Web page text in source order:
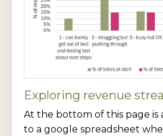
Exploring revenue
At the bottom of this page is
to a google spreadsheet